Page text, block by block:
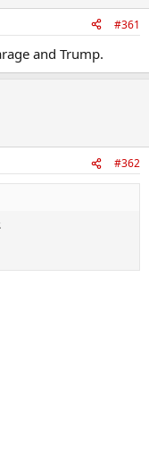
#361
and Trump.
#362